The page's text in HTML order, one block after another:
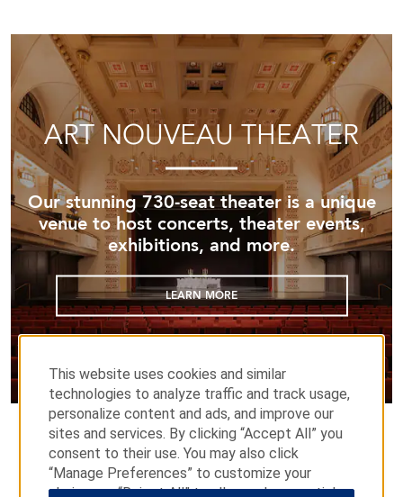
ART NOUVEAU THEATER
Our stunning 730-seat theater is a unique
venue to host concerts, theater events,
exhibitions, and more.
LEARN MORE
This website uses cookies and similar
technologies to analyze traffic and track usage,
personalize content and ads, and improve our
sites and services. By clicking “Accept All” you
consent to their use. You may also click
“Manage Preferences” to customize your
choices or “Reject All” to allow only essential